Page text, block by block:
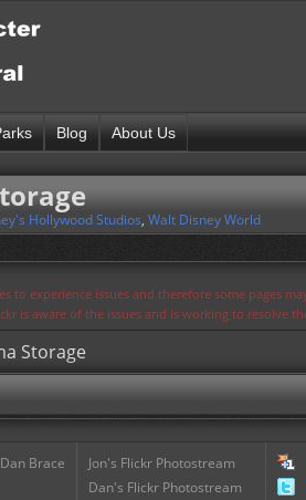
Blog About Us
Hollywood Studios, Walt Disney World
to experience issues and therefore some pages
is aware of the issues and is working to resolve
Storage
Brace
Jon's Flickr Photostream
Dan's Flickr Photostream